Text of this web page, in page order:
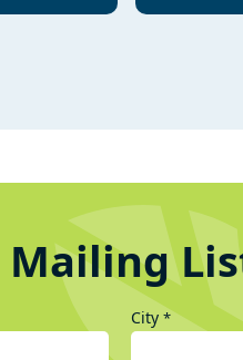
Mailing
City *